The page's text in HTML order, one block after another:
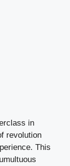
in
revolution
This